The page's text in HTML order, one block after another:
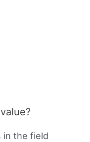
in the field